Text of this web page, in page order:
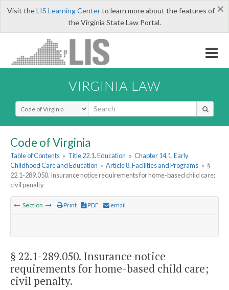
×
Visit theLIS Learning Centerto learn more about the features of
the Virginia State Law Portal.
VIRGINIA LAW
Select Search Type
Code of Virginia
Table of Contents » Title 22.1. Education » Chapter 14.1. Early
Childhood Care and Education » Article 8. Facilities and Programs » §
22.1-289.050. Insurance notice requirements for home-based child care;
civil penalty
Section Print PDF email
§ 22.1-289.050. Insurance notice
requirements for home-based child care;
civil penalty.